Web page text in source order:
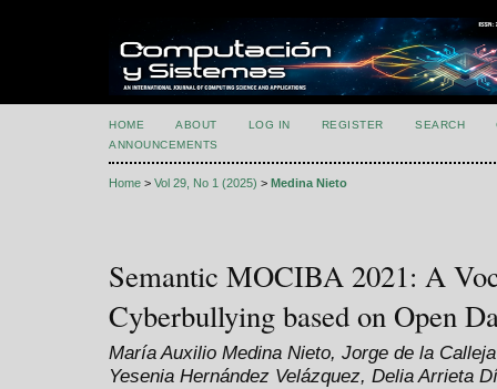
HOME ABOUT LOG IN REGISTER SEARCH
ANNOUNCEMENTS
Home > Vol 29, No 1 (2025) > Medina Nieto
Semantic MOCIBA 2021: A
Cyberbullying based on Open
María Auxilio Medina Nieto, Jorge de la
Yesenia Hernández Velázquez, Delia Arrieta